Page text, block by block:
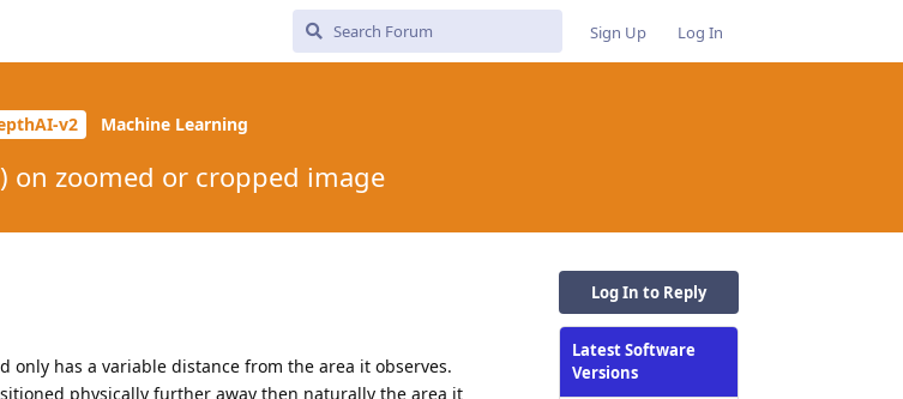
Sign Up Log In
v2 Machine Learning
on zoomed or cropped image
Log In to Reply
Latest Software
Versions
only has a variable distance from the area it observes.
physically further away then naturally the area it